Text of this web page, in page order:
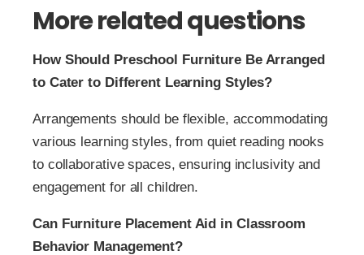
More related questions
How Should Preschool Furniture Be Arranged
to Cater to Different Learning Styles?
Arrangements should be flexible, accommodating
various learning styles, from quiet reading nooks
to collaborative spaces, ensuring inclusivity and
engagement for all children.
Can Furniture Placement Aid in Classroom
Behavior Management?